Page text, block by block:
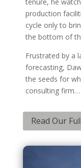
production
cycle only to
the bottom of
Frustrated by a
forecasting,
the seeds for
consulting firm…
Read Our